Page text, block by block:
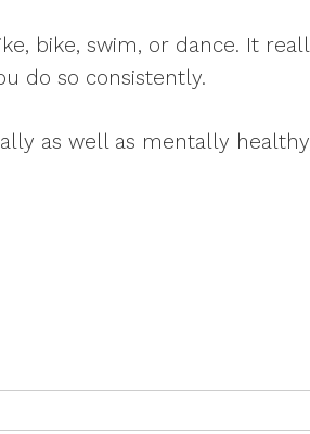
bike, swim, or dance. It
do so consistently.
as well as mentally